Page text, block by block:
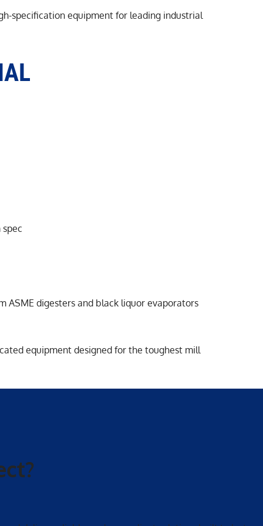
specification equipment for leading industrial
ASME digesters and black liquor evaporators
equipment designed for the toughest mill